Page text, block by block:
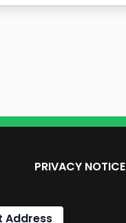
PRIVACY NOTICE
Address